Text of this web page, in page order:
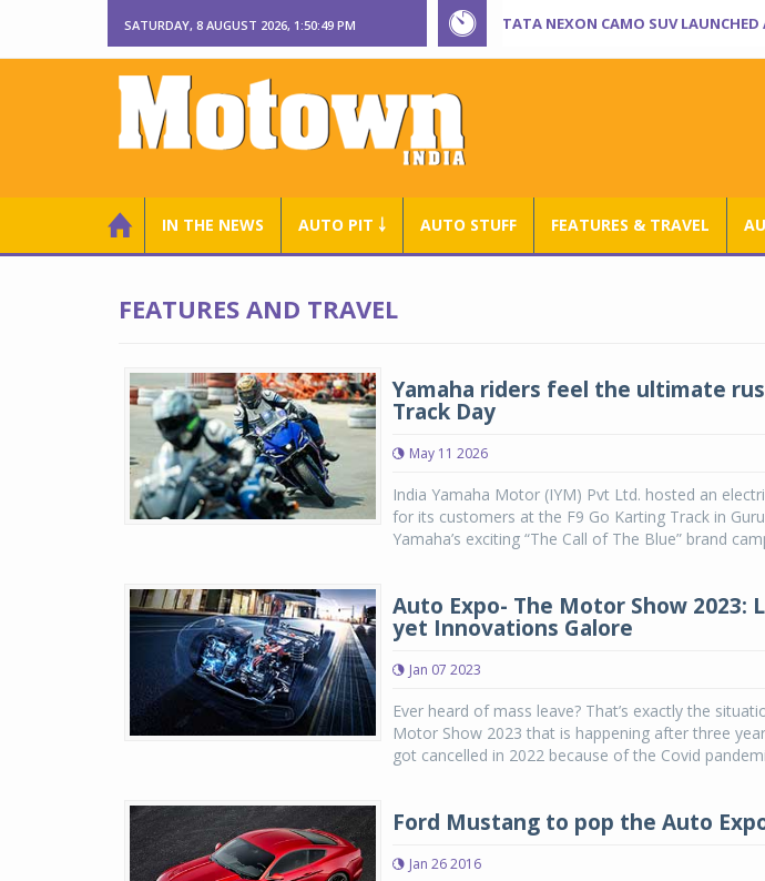
SATURDAY, 8 AUGUST 2026, 1:50:49 PM TATA NEXON CAMO SUV
IN THE NEWS AUTO PIT ￬ AUTO STUFF FEATURES & TRAVEL
FEATURES AND TRAVEL
Yamaha riders feel the ultimate
Track Day
May 11 2026
India Yamaha Motor (IYM) Pvt Ltd. hosted an
for its customers at the F9 Go Karting Track in
Yamaha’s exciting “The Call of The Blue” brand
Auto Expo- The Motor Show 2023:
yet Innovations Galore
Jan 07 2023
Ever heard of mass leave? That’s exactly the
Motor Show 2023 that is happening after three
got cancelled in 2022 because of the Covid
Ford Mustang to pop the Auto
Jan 26 2016